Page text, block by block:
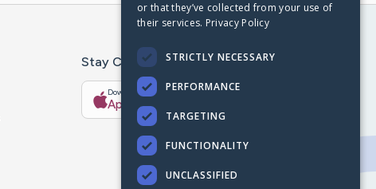
Stay Connected With The CaringBridge App
Download on the
App Store
Get it on
or that they’ve collected from your use of
their services. Privacy Policy
STRICTLY NECESSARY
PERFORMANCE
TARGETING
FUNCTIONALITY
UNCLASSIFIED